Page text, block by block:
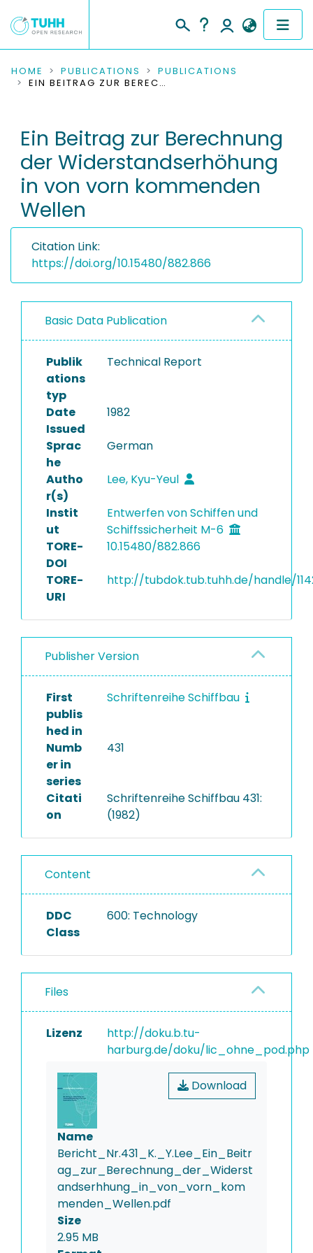
COMMUNITIES & COLLECTIONS
RESEARCH DATA
PEOPLE
INSTITUTIONS
HOME PUBLICATIONS
PUBLICATIONS
EIN BEITRAG ZUR BERECHNUNG DER WIDERSTANDSERHÖHUNG IN VON VORN KOMMENDEN WELLEN
Ein Beitrag zur Berechnung
der Widerstandserhöhung
in von vorn kommenden
Wellen
Citation Link:
https://doi.org/10.15480/882.866
Basic Data Publication
Publik
ations
typ
Technical Report
Date
Issued
1982
Sprac
he
German
Autho
r(s)
Lee, Kyu-Yeul
Instit
ut
Entwerfen von Schiffen und
Schiffssicherheit M-6
TORE-
DOI
10.15480/882.866
TORE-
URI
http://tubdok.tub.tuhh.de/handle/
Publisher Version
First
publis
hed in
Schriftenreihe Schiffbau
Numb
er in
series
431
Citati
on
Schriftenreihe Schiffbau 431:
(1982)
Content
DDC
Class
600: Technology
Files
Lizenz
http://doku.b.tu-
harburg.de/doku/lic_ohne_pod.php
Download
Name
Bericht_Nr.431_K._Y.Lee_Ein_Beitr
ag_zur_Berechnung_der_Widerst
andserhhung_in_von_vorn_kom
menden_Wellen.pdf
Size
2.95 MB